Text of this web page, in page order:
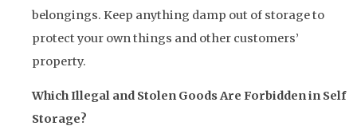
belongings. Keep anything damp out of storage to
protect your own things and other customers’
property.
Which Illegal and Stolen Goods Are Forbidden in Self
Storage?